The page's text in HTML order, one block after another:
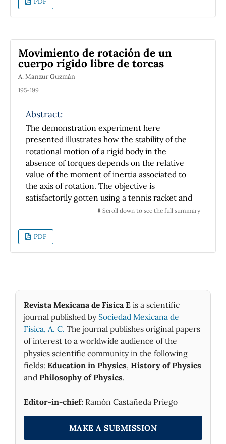
Movimiento de rotación de un
cuerpo rígido libre de torcas
A. Manzur Guzmán
195-199
Abstract:
The demonstration experiment here
presented illustrates how the stability of the
rotational motion of a rigid body in the
absence of torques depends on the relative
value of the moment of inertia associated to
the axis of rotation. The objective is
satisfactorily gotten using a tennis racket and
a box with similar values of its moments of
body is thrown into the air and when goes
down is caught by the thrower. The motion is
stable when the body rotates about the
inertia. However, when the body rotates
about the axis corresponding to the
intermediate moment, the body also rotates
about the axis which has associated the
smallest moment of inertia.
⬇️ Scroll down to see the full summary
PDF
Revista Mexicana de Física E is a scientific
journal published by Sociedad Mexicana de
Fìsica, A. C. The journal publishes original papers
of interest to a worldwide audience of the
physics scientific community in the following
fields: Education in Physics, History of Physics
and Philosophy of Physics.
Editor-in-chief: Ramón Castañeda Priego
MAKE A SUBMISSION